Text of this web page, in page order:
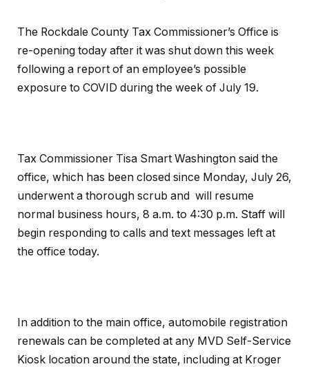
The Rockdale County Tax Commissioner’s Office is
re-opening today after it was shut down this week
following a report of an employee’s possible
exposure to COVID during the week of July 19.
Tax Commissioner Tisa Smart Washington said the
office, which has been closed since Monday, July 26,
underwent a thorough scrub and will resume
normal business hours, 8 a.m. to 4:30 p.m. Staff will
begin responding to calls and text messages left at
the office today.
In addition to the main office, automobile registration
renewals can be completed at any MVD Self-Service
Kiosk location around the state, including at Kroger